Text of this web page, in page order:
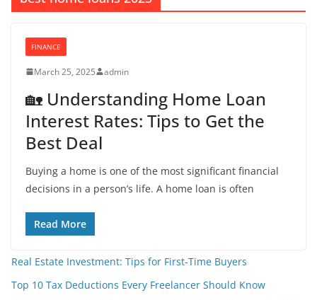
FINANCE
March 25, 2025 admin
🏡 Understanding Home Loan
Interest Rates: Tips to Get the
Best Deal
Buying a home is one of the most significant financial
decisions in a person’s life. A home loan is often
Read More
Real Estate Investment: Tips for First-Time Buyers
Top 10 Tax Deductions Every Freelancer Should Know